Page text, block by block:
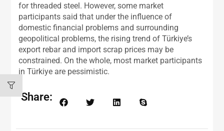
for threaded steel. However, some market
participants said that under the influence of
domestic financial problems and surrounding
geopolitical problems, the rising trend of Türkiye’s
export rebar and import scrap prices may be
constrained. On the whole, most market participants
in Türkiye are pessimistic.
Share: